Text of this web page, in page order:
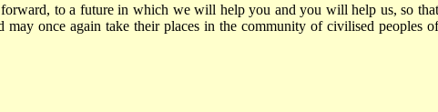
to a future in which we will help you and you will help us, so
once again take their places in the community of civilised peoples